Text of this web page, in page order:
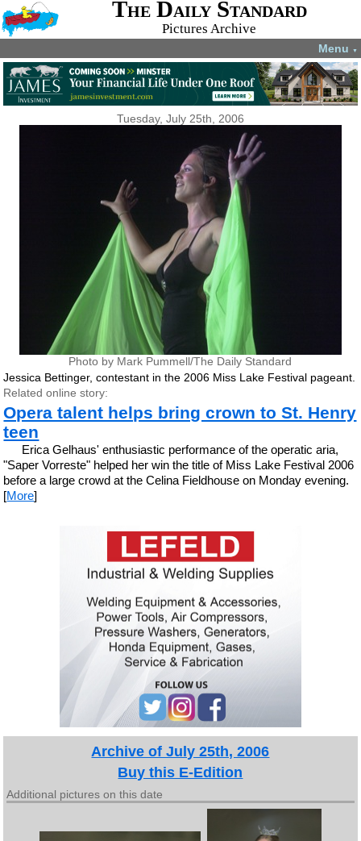
The Daily Standard
Pictures Archive
Menu ▼
Tuesday, July 25th, 2006
Photo by Mark Pummell/The Daily Standard
Jessica Bettinger, contestant in the 2006 Miss Lake Festival pageant.
Related online story:
Opera talent helps bring crown to St. Henry
teen
Erica Gelhaus' enthusiastic performance of the operatic aria,
"Saper Vorreste" helped her win the title of Miss Lake Festival 2006
before a large crowd at the Celina Fieldhouse on Monday evening.
[More]
Archive of July 25th, 2006
Buy this E-Edition
Additional pictures on this date